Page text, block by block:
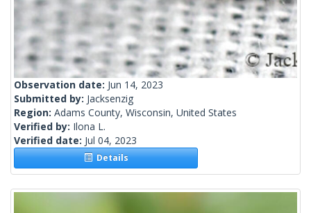
Observation date: Jun 14, 2023
Submitted by: Jacksenzig
Region: Adams County, Wisconsin, United States
Verified by: Ilona L.
Verified date: Jul 04, 2023
Details